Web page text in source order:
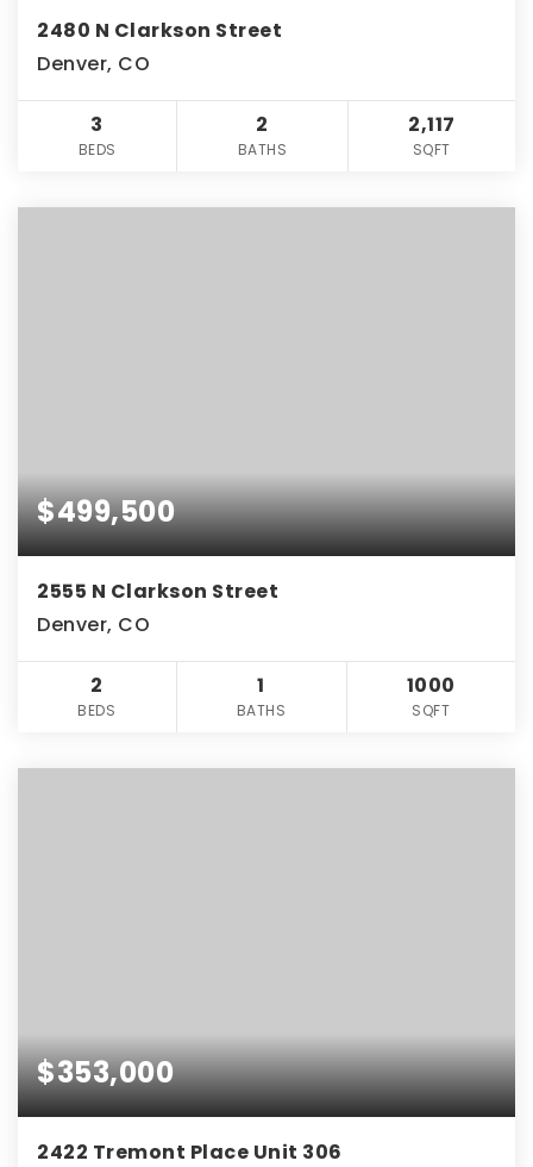
2480 N Clarkson Street
Denver, CO
3
BEDS
2
BATHS
2,117
SQFT
$499,500
2555 N Clarkson Street
Denver, CO
2
BEDS
1
BATHS
1000
SQFT
$353,000
2422 Tremont Place Unit 306